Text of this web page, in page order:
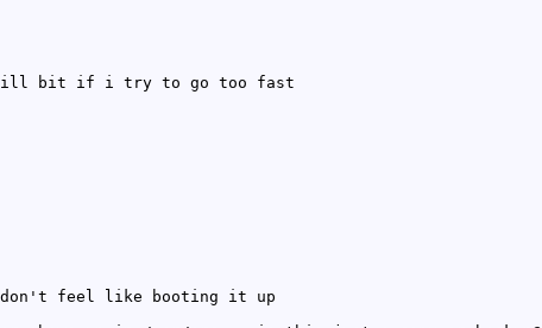
drill bit if i try to go too fast
feel like booting it up